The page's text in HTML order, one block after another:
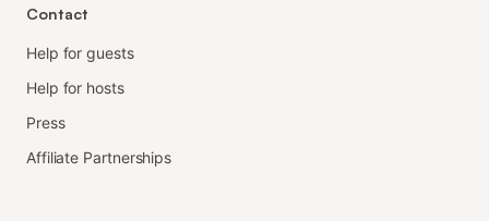
Contact
Help for guests
Help for hosts
Press
Affiliate Partnerships